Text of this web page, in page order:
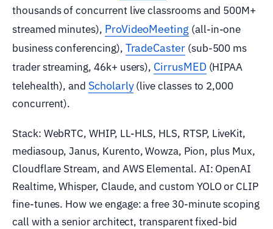
thousands of concurrent live classrooms and 500M+
streamed minutes), ProVideoMeeting (all-in-one
business conferencing), TradeCaster(sub-500 ms
trader streaming, 46k+ users), CirrusMED (HIPAA
telehealth), and Scholarly(live classes to 2,000
concurrent).
Stack: WebRTC, WHIP, LL-HLS, HLS, RTSP, LiveKit,
mediasoup, Janus, Kurento, Wowza, Pion, plus Mux,
Cloudflare Stream, and AWS Elemental. AI: OpenAI
Realtime, Whisper, Claude, and custom YOLO or CLIP
fine-tunes. How we engage: a free 30-minute scoping
call with a senior architect, transparent fixed-bid